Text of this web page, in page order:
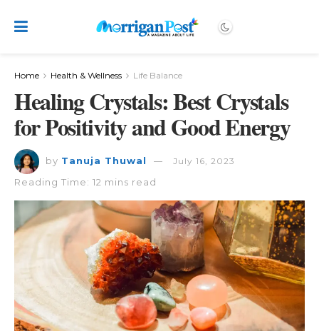
Home Health & Wellness Life Balance
Healing Crystals: Best Crystals
for Positivity and Good Energy
by Tanuja Thuwal July 16, 2023
Reading Time: 12 mins read